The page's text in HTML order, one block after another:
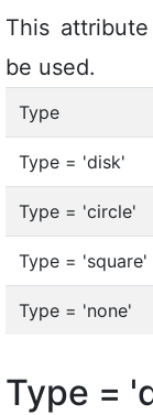
This
be used.
Type
Type = 'disk'
Type = 'circle'
Type = 'square'
Type = 'none'
Type =